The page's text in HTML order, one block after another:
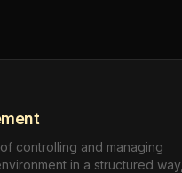
controlling and managing
in a structured way,